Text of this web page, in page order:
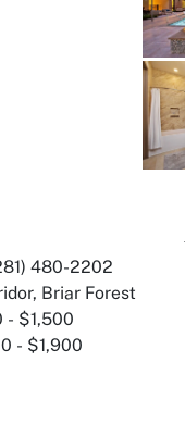
480-2202
Briar Forest
- $1,500
- $1,900